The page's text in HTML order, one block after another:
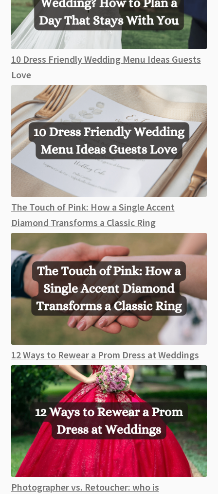
10 Dress Friendly Wedding Menu Ideas Guests
Love
The Touch of Pink: How a Single Accent
Diamond Transforms a Classic Ring
12 Ways to Rewear a Prom Dress at Weddings
Photographer vs. Retoucher: who is